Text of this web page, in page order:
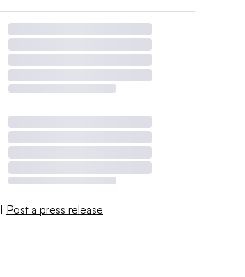
| Post a press release